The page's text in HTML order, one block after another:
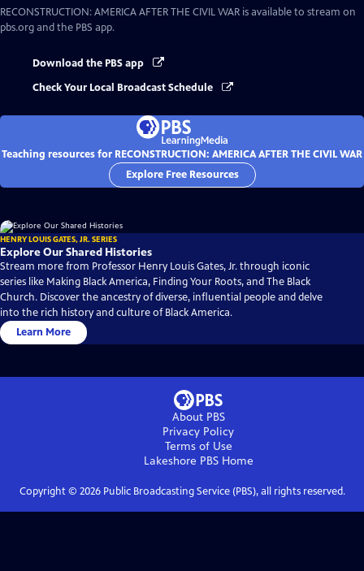
RECONSTRUCTION: AMERICA AFTER THE CIVIL WAR is available to stream on
pbs.org and the PBS app.
Download the PBS app
Check Your Local Broadcast Schedule
Teaching resources for RECONSTRUCTION: AMERICA AFTER THE CIVIL WAR
Explore Free Resources
HENRY LOUIS GATES, JR. SERIES
Explore Our Shared Histories
Stream more from Professor Henry Louis Gates, Jr. through iconic
series like Making Black America, Finding Your Roots, and The Black
Church. Discover the ancestry of diverse, influential people and delve
into the rich history and culture of Black America.
Learn More
About PBS
Privacy Policy
Terms of Use
Lakeshore PBSHome
Copyright © 2026Public Broadcasting Service (PBS), all rights reserved.